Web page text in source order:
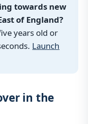
towards new
of England?
years old or
Launch
in the